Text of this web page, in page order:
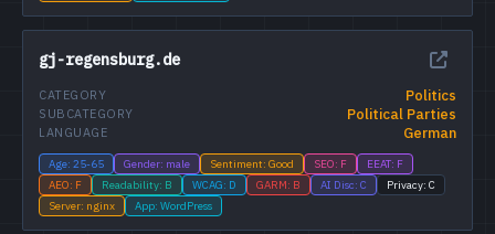
gj-regensburg.de
Politics
CATEGORY
Political Parties
SUBCATEGORY
German
LANGUAGE
Age: 25-65 Gender: male Sentiment: Good SEO: F
EEAT: F
AEO: F
Readability: B WCAG: D GARM: B AI Disc: C
Privacy: C
Server: nginx
App: WordPress